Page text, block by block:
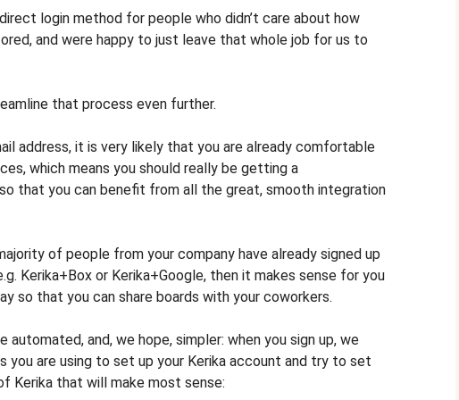
login method for people who didn’t care about how
and were happy to just leave that whole job for us to
that process even further.
address, it is very likely that you are already comfortable
which means you should really be getting a
that you can benefit from all the great, smooth integration
of people from your company have already signed up
Kerika+Box or Kerika+Google, then it makes sense for you
so that you can share boards with your coworkers.
automated, and, we hope, simpler: when you sign up, we
you are using to set up your Kerika account and try to set
Kerika that will make most sense: